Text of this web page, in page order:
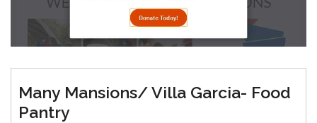
Many Mansions/ Villa Garcia- Food
Pantry